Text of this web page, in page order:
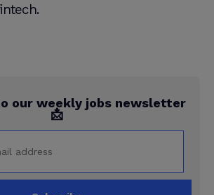
our weekly jobs newsletter
📩